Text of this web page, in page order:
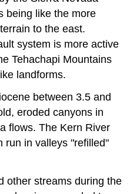
being like the more
to the east.
system is more active
Tehachapi Mountains
landforms.
between 3.5 and
eroded canyons in
flows. The Kern River
run in valleys "refilled"
other streams during the